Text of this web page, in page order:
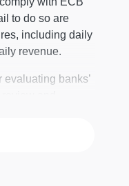
to do so are
including daily
revenue.
evaluating banks’
within its